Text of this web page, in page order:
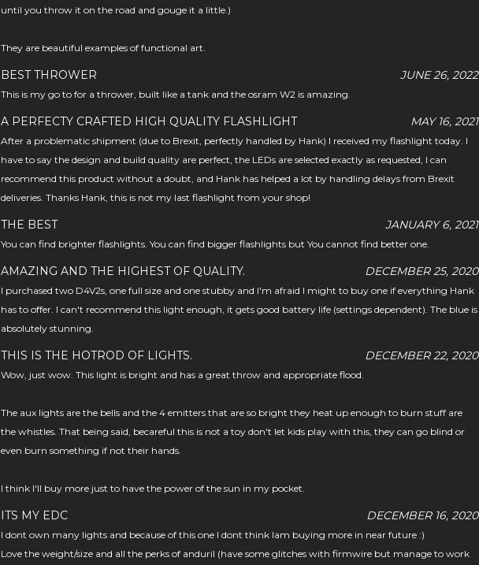
until you throw it on the road and gouge it a little.)
They are beautiful examples of functional art.
BEST THROWER JUNE 26, 2022
This is my go to for a thrower, built like a tank and the osram W2 is amazing.
A PERFECTY CRAFTED HIGH QUALITY FLASHLIGHT MAY 16, 2021
After a problematic shipment (due to Brexit, perfectly handled by Hank) I received my flashlight today. I
have to say the design and build quality are perfect, the LEDs are selected exactly as requested, I can
recommend this product without a doubt, and Hank has helped a lot by handling delays from Brexit
deliveries. Thanks Hank, this is not my last flashlight from your shop!
THE BEST JANUARY 6, 2021
You can find brighter flashlights. You can find bigger flashlights but You cannot find better one.
AMAZING AND THE HIGHEST OF QUALITY. DECEMBER 25, 2020
I purchased two D4V2s, one full size and one stubby and I'm afraid I might to buy one if everything Hank
has to offer. I can't recommend this light enough, it gets good battery life (settings dependent). The blue is
absolutely stunning.
THIS IS THE HOTROD OF LIGHTS. DECEMBER 22, 2020
Wow, just wow. This light is bright and has a great throw and appropriate flood.
The aux lights are the bells and the 4 emitters that are so bright they heat up enough to burn stuff are
the whistles. That being said, becareful this is not a toy don't let kids play with this, they can go blind or
even burn something if not their hands.
I think I'll buy more just to have the power of the sun in my pocket.
ITS MY EDC DECEMBER 16, 2020
I dont own many lights and because of this one I dont think Iam buying more in near future :)
Love the weight/size and all the perks of anduril (have some glitches with firmwire but manage to work